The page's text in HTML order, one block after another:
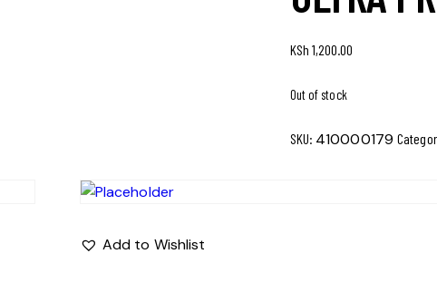
KSh 1,200.00
Out of stock
SKU: 410000179
Add to Wishlist